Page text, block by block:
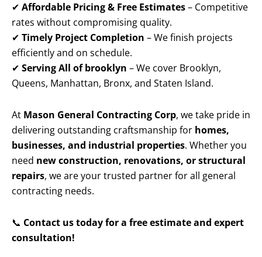
✔ Affordable Pricing & Free Estimates– Competitive
rates without compromising quality.
✔ Timely Project Completion – We finish projects
efficiently and on schedule.
✔ Serving All of brooklyn – We cover Brooklyn,
Queens, Manhattan, Bronx, and Staten Island.
At Mason General Contracting Corp, we take pride in
delivering outstanding craftsmanship for homes,
businesses, and industrial properties. Whether you
need new construction, renovations, or structural
repairs, we are your trusted partner for all general
contracting needs.
📞 Contact us today for a free estimate and expert
consultation!